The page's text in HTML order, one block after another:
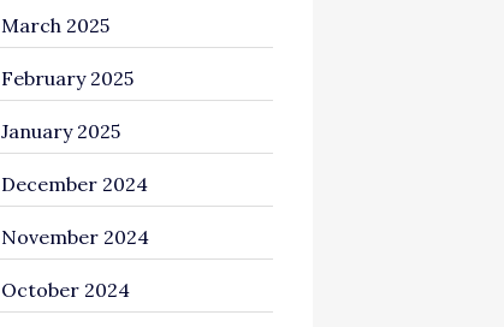
Casino
Catering
Chemical Exporter
Child Care Agency
Chimney Services
Chiropractor
March 2025
February 2025
January 2025
December 2024
November 2024
October 2024